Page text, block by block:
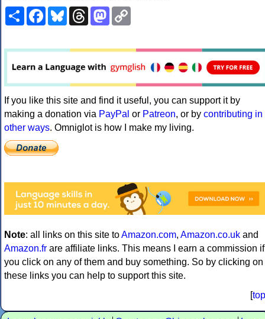
ShareFacebookBlueskyThreadsMastodon
If you like this site and find it useful, you can support it by
making a donation via PayPal or Patreon, or by contributing in
other ways. Omniglot is how I make my living.
Note: all links on this site toAmazon.com, Amazon.co.uk and
Amazon.fr are affiliate links. This means I earn a commission if
you click on any of them and buy something. So by clicking on
these links you can help to support this site.
[top